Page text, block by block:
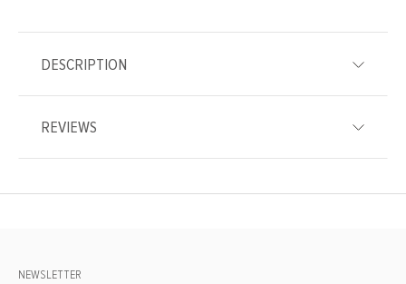
DESCRIPTION
REVIEWS
NEWSLETTER